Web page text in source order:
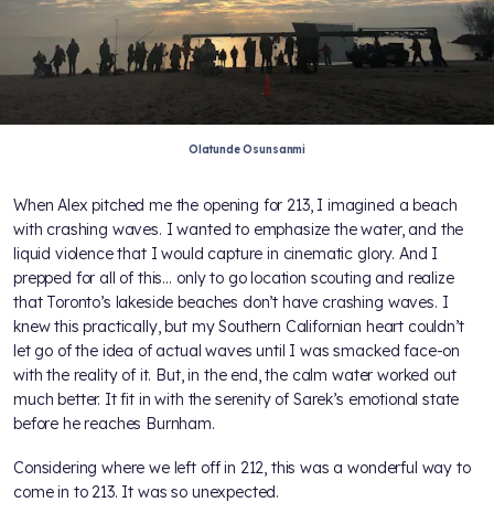
Olatunde Osunsanmi
When Alex pitched me the opening for 213, I imagined a beach
with crashing waves. I wanted to emphasize the water, and the
liquid violence that I would capture in cinematic glory. And I
prepped for all of this… only to go location scouting and realize
that Toronto’s lakeside beaches don’t have crashing waves. I
knew this practically, but my Southern Californian heart couldn’t
let go of the idea of actual waves until I was smacked face-on
with the reality of it. But, in the end, the calm water worked out
much better. It fit in with the serenity of Sarek’s emotional state
before he reaches Burnham.
Considering where we left off in 212, this was a wonderful way to
come in to 213. It was so unexpected.